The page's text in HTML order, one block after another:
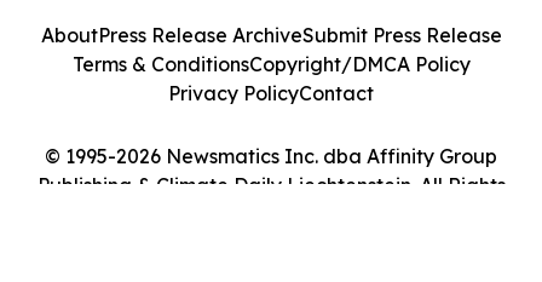
© 1995-2026 Newsmatics Inc. dba Affinity Group
Publishing & Climate Daily Liechtenstein. All Rights
AboutPress Release ArchiveSubmit Press Release
Terms & ConditionsCopyright/DMCA Policy
Privacy PolicyContact